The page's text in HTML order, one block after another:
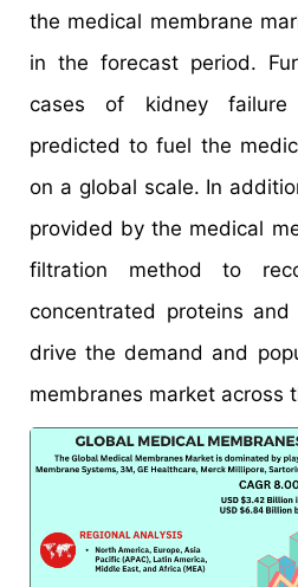
the medical membrane
in the forecast period.
cases of kidney
predicted to fuel the
on a global scale. In
provided by the medical
filtration method to
concentrated proteins
drive the demand and
membranes market across